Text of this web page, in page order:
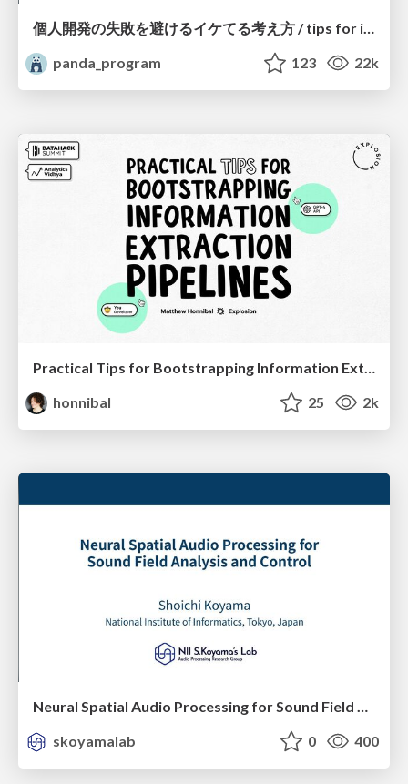
個人開発の失敗を避けるイケてる考え方 / tips for indie hackers
panda_program
123 22k
honnibal
25 2k
Neural Spatial Audio Processing for Sound Field Analysis and Control
skoyamalab
0 400